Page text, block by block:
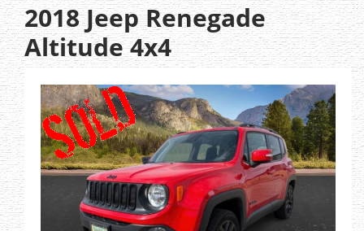
2018 Jeep Renegade
Altitude 4x4